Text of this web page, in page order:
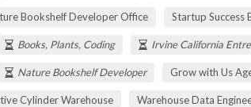
Bookshelf Developer Office Startup Success
Books, Plants, Coding Irvine California
Nature Bookshelf Developer Grow with Us
Cylinder Warehouse Warehouse Data